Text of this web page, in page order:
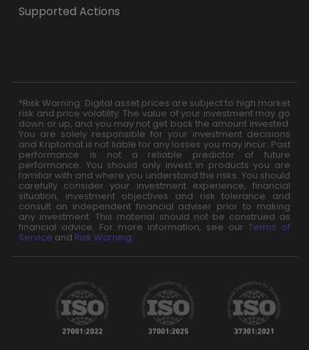
Supported Actions
*Risk Warning: Digital asset prices are subject to high market
risk and price volatility. The value of your investment may go
down or up, and you may not get back the amount invested.
You are solely responsible for your investment decisions
and Kriptomat is not liable for any losses you may incur. Past
performance is not a reliable predictor of future
performance. You should only invest in products you are
familiar with and where you understand the risks. You should
carefully consider your investment experience, financial
situation, investment objectives and risk tolerance and
consult an independent financial adviser prior to making
any investment. This material should not be construed as
financial advice. For more information, see our Terms of
Service and Risk Warning.